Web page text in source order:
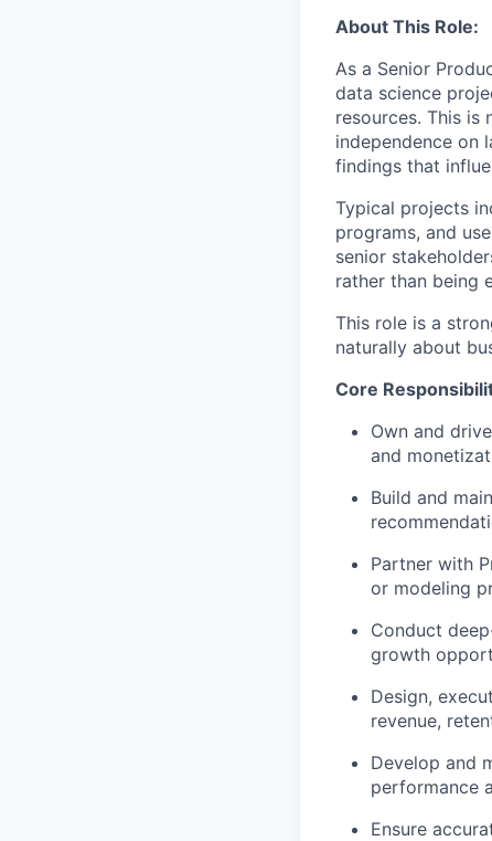
About This Role:
As a Senior
data science
resources. This
independence on
findings that
Typical projects
programs, and
senior
rather than being
This role is a
naturally about
Core
Own and
and
Build and
Partner with
or modeling
Conduct
growth
Design,
revenue,
Develop and
performance
Ensure